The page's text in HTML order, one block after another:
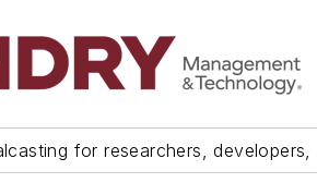
for researchers, developers,